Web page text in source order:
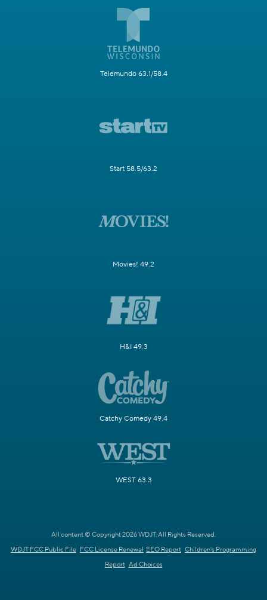
Telemundo 63.1/58.4
Start 58.5/63.2
Movies! 49.2
H&I 49.3
Catchy Comedy 49.4
WEST 63.3
All content © Copyright 2026 WDJT. All Rights Reserved.
WDJT FCC Public File FCC License Renewal EEO Report Children's Programming
Report Ad Choices